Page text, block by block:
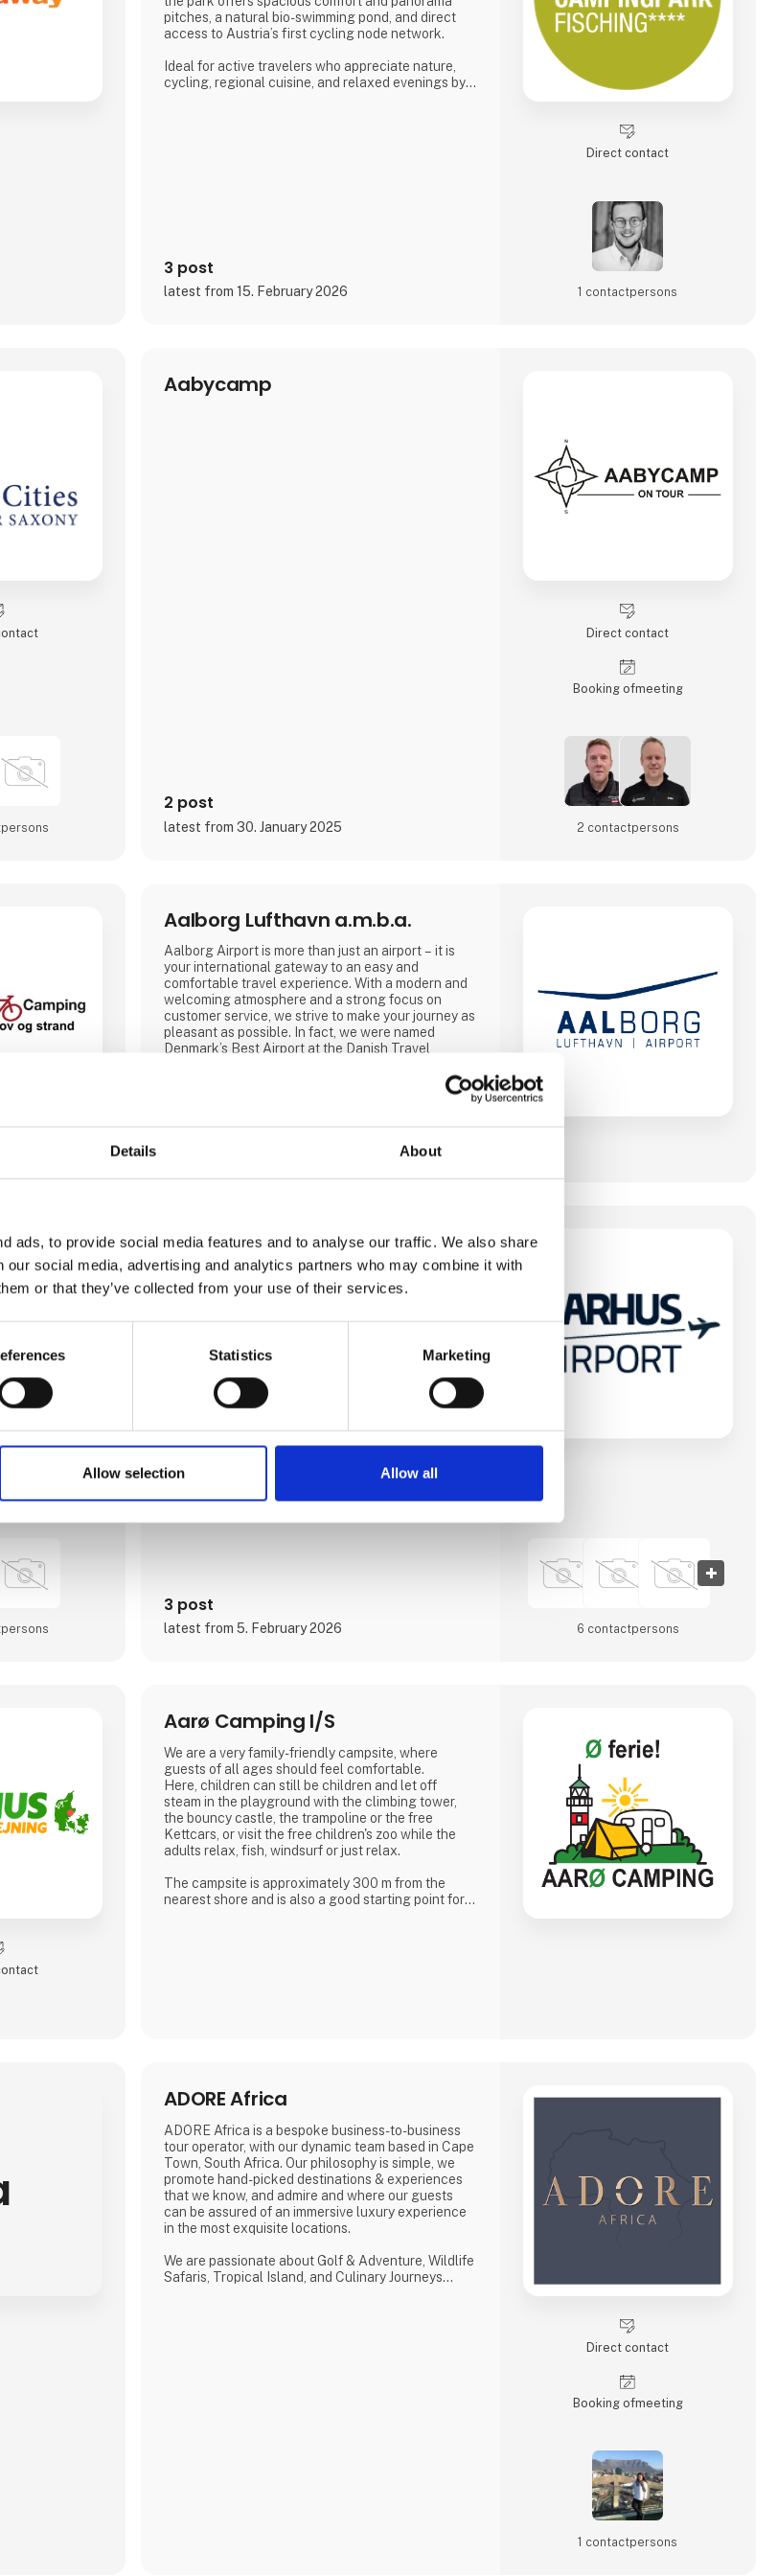
Details About
ads, to provide social media features and to analyse our traffic. We also share
our social media, advertising and analytics partners who may combine it with
or that they’ve collected from your use of their services.
Statistics Marketing
Allow selection Allow all
pitches, a natural bio-swimming pond, and direct
access to Austria’s first cycling node network.
Ideal for active travelers who appreciate nature,
cycling, regional cuisine, and relaxed evenings by
3 post
latest from 15. February 2026
Direct contact
1 contact­persons
Aabycamp
2 post
latest from 30. January 2025
Direct contact
Booking of­meeting
2 contact­persons
Aalborg Lufthavn a.m.b.a.
Aalborg Airport is more than just an airport – it is
your international gateway to an easy and
comfortable travel experience. With a modern and
welcoming atmosphere and a strong focus on
customer service, we strive to make your journey as
pleasant as possible. In fact, we were named
Denmark’s Best Airport at the Danish Travel
Our airport offers modern facilities and, from April
is twice the size.
year we will be exhibiting together with our
Aarhus Airport
.Aarhus Airport A/S’ ambition er at være
østjydernes foretrukne lufthavn og forbinde
attraktive rejsemål. Med afgange til destinationer i
forventningerne hos det jyske erhvervsliv såvel
optageområde, der er Jyllands største. Lufthavnen
er igennem de seneste år blevet totalmoderniseret
I april 2024 var Aarhus Airport A/S vært for
Europas vigtigste luftfartskonference, Routes
Europe, der er en mødeplatformen for
Airport A/S er ejet af Aarh
3 post
latest from 5. February 2026 6 contact­persons
Aarø Camping I/S
We are a very family-friendly campsite, where
guests of all ages should feel comfortable.
Here, children can still be children and let off
steam in the playground with the climbing tower,
the bouncy castle, the trampoline or the free
Kettcars, or visit the free children's zoo while the
adults relax, fish, windsurf or just relax.
The campsite is approximately 300 m from the
nearest shore and is also a good starting point for
ADORE Africa
ADORE Africa is a bespoke business-to-business
tour operator, with our dynamic team based in Cape
Town, South Africa. Our philosophy is simple, we
promote hand-picked destinations & experiences
that we know, and admire and where our guests
can be assured of an immersive luxury experience
in the most exquisite locations.
We are passionate about Golf & Adventure, Wildlife
Safaris, Tropical Island, and Culinary Journeys
Direct contact
Booking of­meeting
1 contact­persons